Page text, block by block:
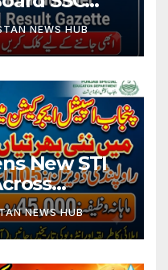
NEWS HUB
New STI
NEWS HUB